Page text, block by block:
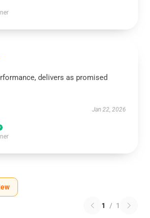
delivers as promised
Jan 22, 2026
1 / 1